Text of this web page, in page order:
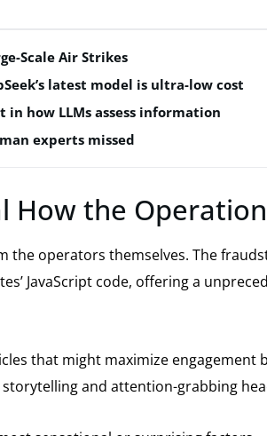
Scale Air Strikes
latest model is ultra-low cost
how LLMs assess information
experts missed
How the
the operators themselves. The
JavaScript code, offering a
that might maximize engagement
and attention-grabbing